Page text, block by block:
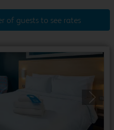
of guests to see rates
Next